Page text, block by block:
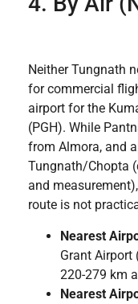
Neither Tungnath
for commercial
airport for the
(PGH). While
from Almora, and
Tungnath/Chopta
and
route is not
Nearest
Grant Airport
220-279 km
Nearest